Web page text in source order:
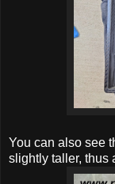
You can also see
slightly taller, thus